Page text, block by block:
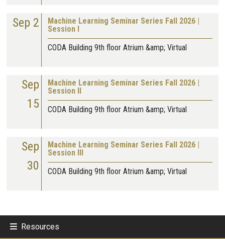
Sep 2
Machine Learning Seminar Series Fall 2026 |
Session I
CODA Building 9th floor Atrium &amp; Virtual
Sep
15
Machine Learning Seminar Series Fall 2026 |
Session II
CODA Building 9th floor Atrium &amp; Virtual
Sep
30
Machine Learning Seminar Series Fall 2026 |
Session III
CODA Building 9th floor Atrium &amp; Virtual
Resources